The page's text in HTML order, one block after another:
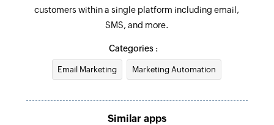
customers within a single platform including email,
SMS, and more.
Categories :
Email Marketing Marketing Automation
Similar apps